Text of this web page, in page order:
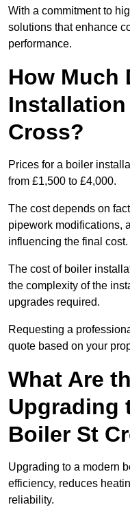
With a commitment to
solutions that enhance
performance.
How Much
Cross?
Prices for a boiler
from £1,500 to £4,000.
The cost depends on
pipework modifications,
influencing the final cost.
The cost of boiler
the complexity of the
upgrades required.
Requesting a
quote based on your
What Are
Upgrading
Boiler St
Upgrading to a modern
efficiency, reduces
reliability.